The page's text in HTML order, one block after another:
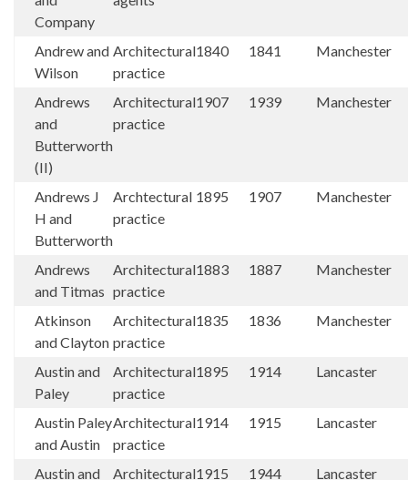
Company
Andrew and
Wilson
Architectural
practice
1840 1841 Manchester
Andrews
and
Butterworth
(II)
Architectural
practice
1907 1939 Manchester
Andrews J
H and
Butterworth
Archtectural
practice
1895 1907 Manchester
Andrews
and Titmas
Architectural
practice
1883 1887 Manchester
Atkinson
and Clayton
Architectural
practice
1835 1836 Manchester
Austin and
Paley
Architectural
practice
1895 1914 Lancaster
Austin Paley
and Austin
Architectural
practice
1914 1915 Lancaster
Austin and Architectural1915 1944 Lancaster